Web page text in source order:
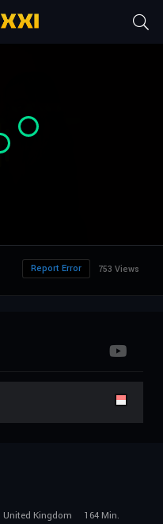
753 Views
Report Error
United Kingdom
164 Min.